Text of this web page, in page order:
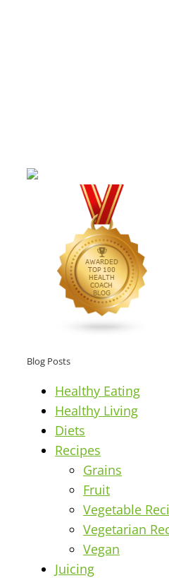
Blog Posts
Healthy Eating
Healthy Living
Diets
Recipes
Grains
Fruit
Vegetable
Vegetarian
Vegan
Juicing